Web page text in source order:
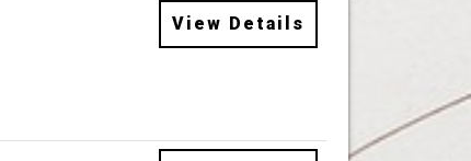
View Details